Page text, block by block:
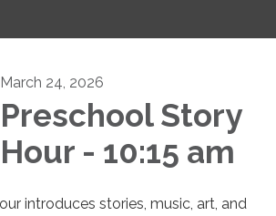
March 24, 2026
Preschool Story
Hour - 10:15 am
introduces stories, music, art, and